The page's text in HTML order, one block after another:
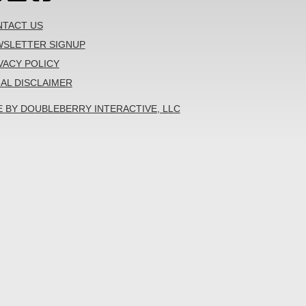
US
SIGNUP
POLICY
DISCLAIMER
BY DOUBLEBERRY INTERACTIVE, LLC